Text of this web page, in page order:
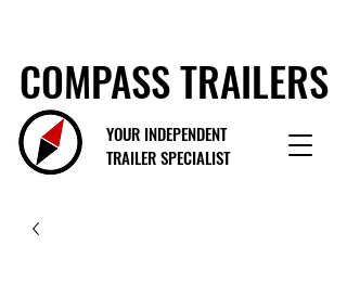
COMPASS TRAILERS
YOUR INDEPENDENT
TRAILER SPECIALIST